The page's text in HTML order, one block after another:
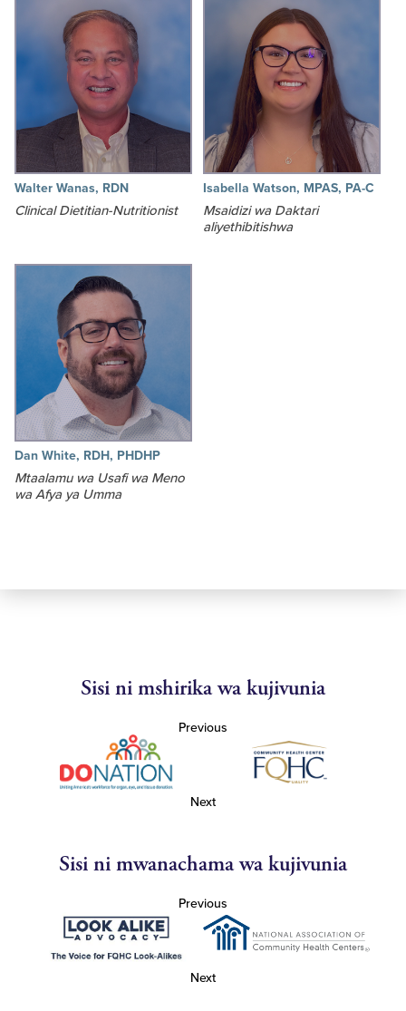
Walter Wanas, RDN
Clinical Dietitian-Nutritionist
Isabella Watson, MPAS, PA-C
Msaidizi wa Daktari
aliyethibitishwa
Dan White, RDH, PHDHP
Mtaalamu wa Usafi wa Meno
wa Afya ya Umma
Sisi ni mshirika wa kujivunia
Previous
Next
Sisi ni mwanachama wa kujivunia
Previous
Next